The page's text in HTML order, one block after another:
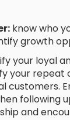
know who
growth
your loyal
your
customers.
following
and